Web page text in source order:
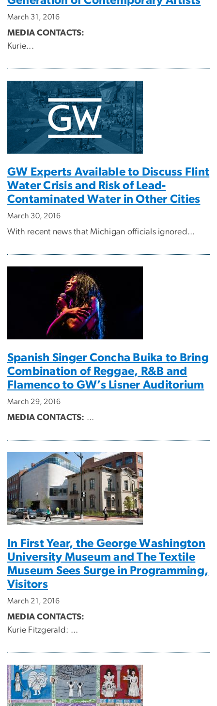
March 31, 2016
MEDIA CONTACTS:
Kurie...
GW Experts Available to Discuss Flint
Water Crisis and Risk of Lead-
Contaminated Water in Other Cities
March 30, 2016
With recent news that Michigan officials ignored...
Spanish Singer Concha Buika to Bring
Combination of Reggae, R&B and
Flamenco to GW’s Lisner Auditorium
March 29, 2016
MEDIA CONTACTS: ...
In First Year, the George Washington
University Museum and The Textile
Museum Sees Surge in Programming,
Visitors
March 21, 2016
MEDIA CONTACTS:
Kurie Fitzgerald: ...